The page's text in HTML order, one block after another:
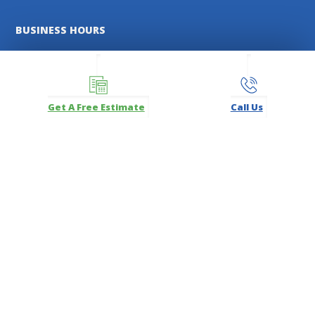
BUSINESS HOURS
8:00 AM - 12:00 PM
FREEHOLD
Get A Free Estimate Call Us